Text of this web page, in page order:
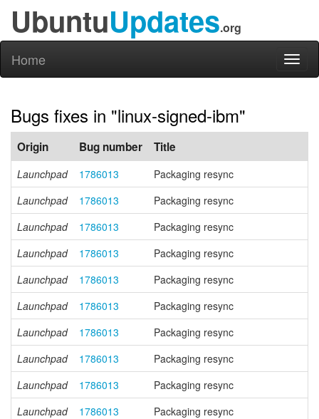
UbuntuUpdates.org
Home
Bugs fixes in "linux-signed-ibm"
Origin Bug number Title
Launchpad 1786013
Packaging resync
Launchpad
1786013
Packaging resync
Launchpad
1786013
Packaging resync
Launchpad
1786013
Packaging resync
Launchpad
1786013
Packaging resync
Launchpad
1786013
Packaging resync
Launchpad
1786013
Packaging resync
Launchpad
1786013
Packaging resync
Launchpad
1786013
Packaging resync
Launchpad
1786013
Packaging resync